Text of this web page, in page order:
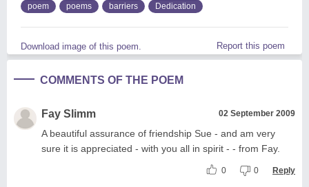
poem poems barriers Dedication
Download image of this poem. Report this poem
COMMENTS OF THE POEM
Fay Slimm 02 September 2009
A beautiful assurance of friendship Sue - and am very
sure it is appreciated - with you all in spirit - - from Fay.
0 0 Reply